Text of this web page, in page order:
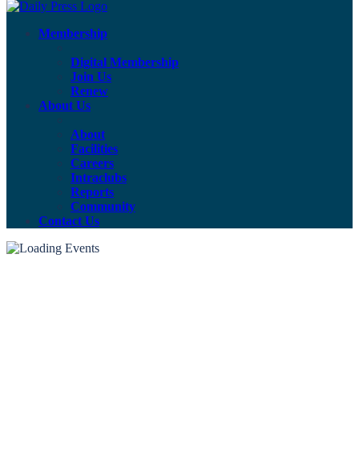
Membership
Digital Membership
Join Us
Renew
About Us
About
Facilities
Careers
Intraclubs
Reports
Community
Contact Us